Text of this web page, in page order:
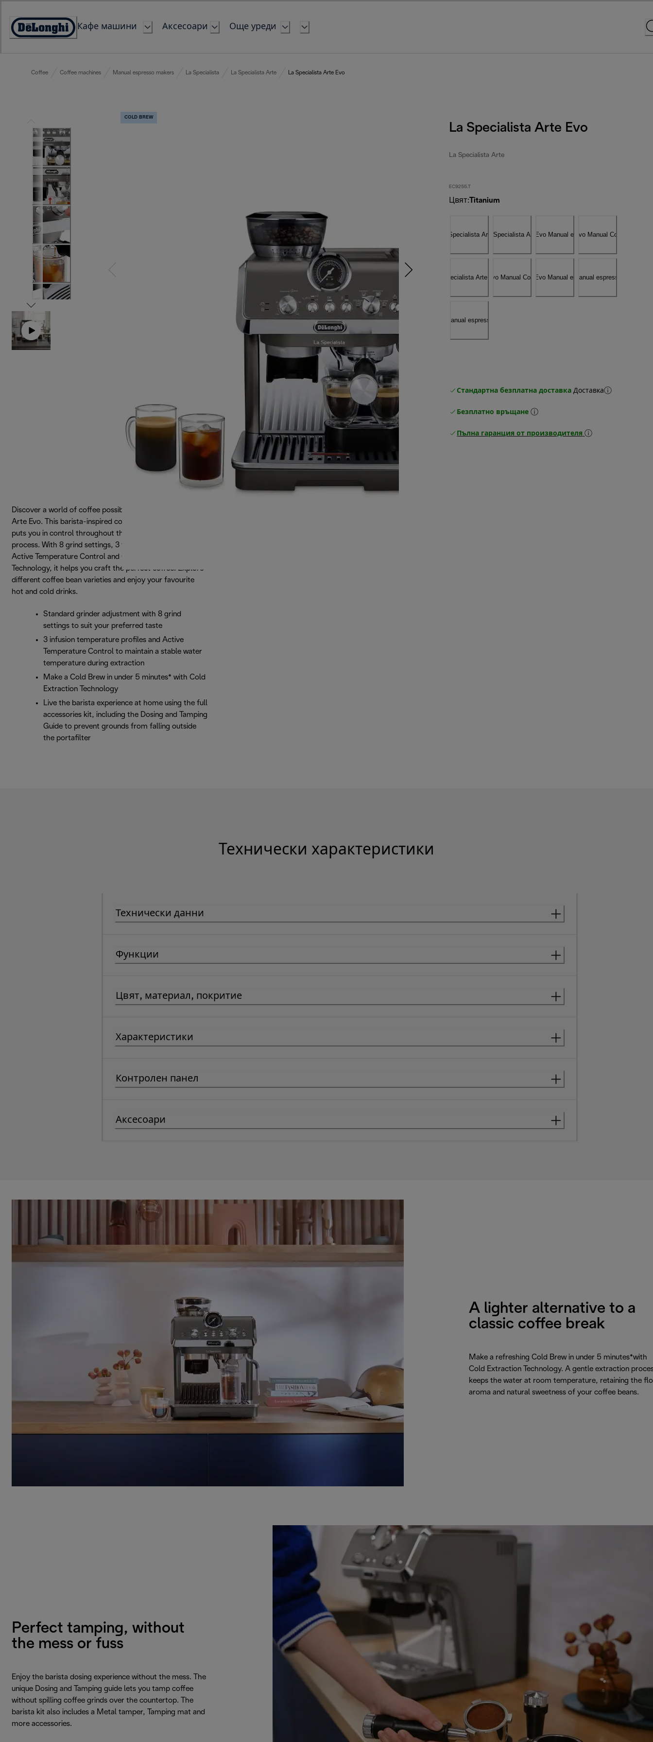
Content
Accessibility
Кафе машини Аксесоари Още уреди
Coffee Coffee machines Manual espresso makers La Specialista La Specialista Arte La Specialista Arte Evo
COLD BREW
La Specialista Arte Evo
La Specialista Arte
EC9255.T
Цвят:Titanium
Стандартна безплатна доставка Доставка
Безплатно връщане
Пълна гаранция от производителя
Discover a world of coffee possibilities with La Specialista
Arte Evo. This barista-inspired compact coffee machine
puts you in control throughout the coffee-making
process. With 8 grind settings, 3 temperature profiles,
Active Temperature Control and Cold Extraction
Technology, it helps you craft the perfect coffee. Explore
different coffee bean varieties and enjoy your favourite
hot and cold drinks.
Standard grinder adjustment with 8 grind
settings to suit your preferred taste
3 infusion temperature profiles and Active
Temperature Control to maintain a stable water
temperature during extraction
Make a Cold Brew in under 5 minutes* with Cold
Extraction Technology
Live the barista experience at home using the full
accessories kit, including the Dosing and Tamping
Guide to prevent grounds from falling outside
the portafilter
Технически характеристики
Технически данни
Функции
Цвят, материал, покритие
Характеристики
Контролен панел
Аксесоари
A lighter alternative to a
classic coffee break
Make a refreshing Cold Brew in under 5 minutes*with
Cold Extraction Technology. A gentle extraction
keeps the water at room temperature, retaining the
aroma and natural sweetness of your coffee beans.
Perfect tamping, without
the mess or fuss
Enjoy the barista dosing experience without the mess. The
unique Dosing and Tamping guide lets you tamp coffee
without spilling coffee grinds over the countertop. The
barista kit also includes a Metal tamper, Tamping mat and
more accessories.